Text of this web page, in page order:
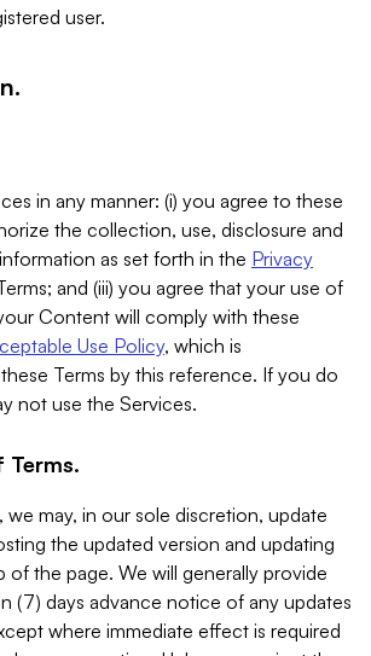
user.
in any manner: (i) you agree to these
the collection, use, disclosure and
as set forth in the Privacy
and (iii) you agree that your use of
Content will comply with these
Use Policy, which is
Terms by this reference. If you do
not use the Services.
Terms.
we may, in our sole discretion, update
the updated version and updating
of the page. We will generally provide
(7) days advance notice of any updates
where immediate effect is required